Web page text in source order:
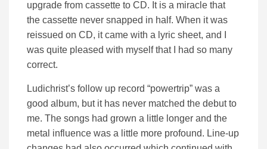
upgrade from cassette to CD. It is a miracle that
the cassette never snapped in half. When it was
reissued on CD, it came with a lyric sheet, and I
was quite pleased with myself that I had so many
correct.
Ludichrist’s follow up record “powertrip” was a
good album, but it has never matched the debut to
me. The songs had grown a little longer and the
metal influence was a little more profound. Line-up